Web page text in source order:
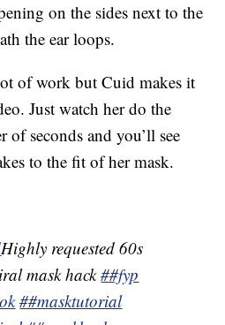
on the sides next to the
the ear loops.
of work but Cuid makes it
Just watch her do the
seconds and you’ll see
to the fit of her mask.
Highly requested 60s
mask hack##fyp
##masktutorial